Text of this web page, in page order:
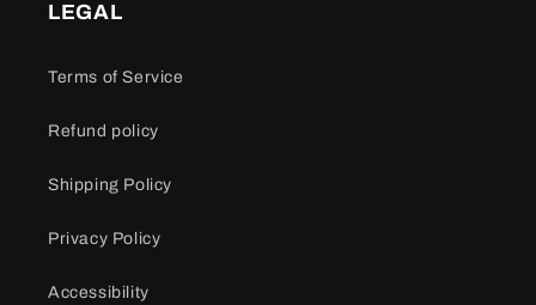
LEGAL
Terms of Service
Refund policy
Shipping Policy
Privacy Policy
Accessibility